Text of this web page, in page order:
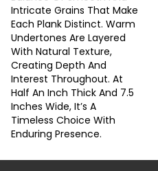
Intricate Grains That Make
Each Plank Distinct. Warm
Undertones Are Layered
With Natural Texture,
Creating Depth And
Interest Throughout. At
Half An Inch Thick And 7.5
Inches Wide, It’s A
Timeless Choice With
Enduring Presence.